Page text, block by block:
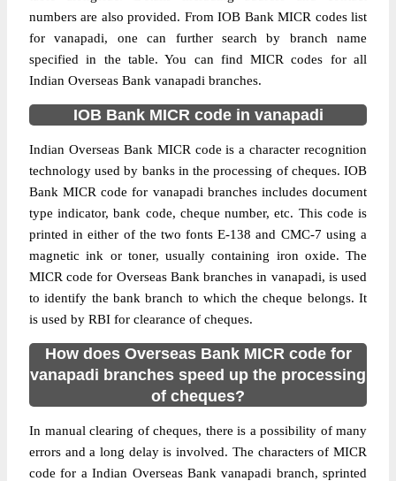
numbers are also provided. From IOB Bank MICR codes list
for vanapadi, one can further search by branch name
specified in the table. You can find MICR codes for all
Indian Overseas Bank vanapadi branches.
IOB Bank MICR code in vanapadi
Indian Overseas Bank MICR code is a character recognition
technology used by banks in the processing of cheques. IOB
Bank MICR code for vanapadi branches includes document
type indicator, bank code, cheque number, etc. This code is
printed in either of the two fonts E-138 and CMC-7 using a
magnetic ink or toner, usually containing iron oxide. The
MICR code for Overseas Bank branches in vanapadi, is used
to identify the bank branch to which the cheque belongs. It
is used by RBI for clearance of cheques.
How does Overseas Bank MICR code for
vanapadi branches speed up the processing
of cheques?
In manual clearing of cheques, there is a possibility of many
errors and a long delay is involved. The characters of MICR
code for a Indian Overseas Bank vanapadi branch, sprinted